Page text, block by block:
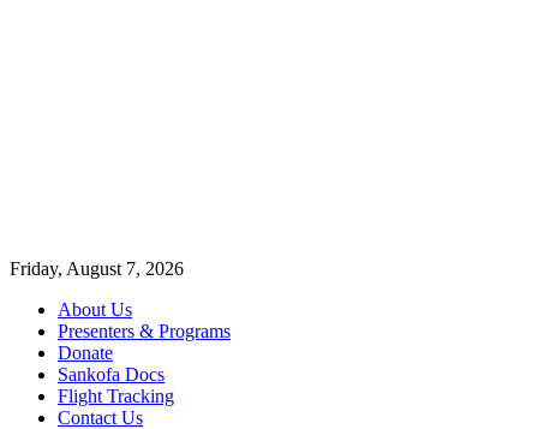
Friday, August 7, 2026
About Us
Presenters & Programs
Donate
Sankofa Docs
Flight Tracking
Contact Us